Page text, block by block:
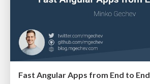
Fast Angular Apps from End to End